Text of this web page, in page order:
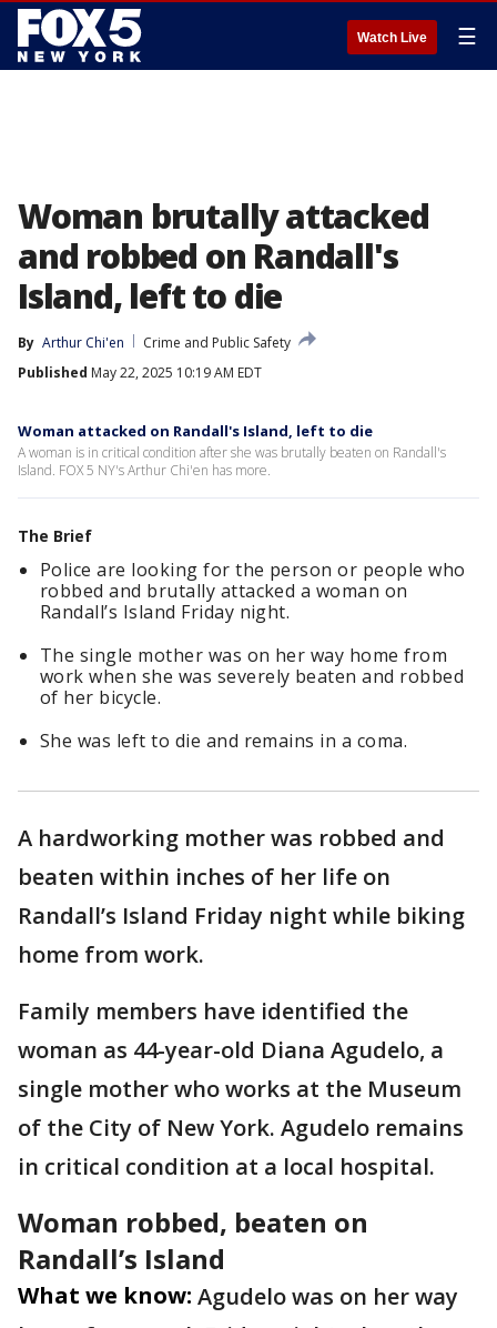
Watch Live ☰
Woman brutally attacked
and robbed on Randall's
Island, left to die
By Arthur Chi'en
Crime and Public Safety
Published May 22, 2025 10:19 AM EDT
Woman attacked on Randall's Island, left to die
A woman is in critical condition after she was brutally beaten on Randall's
Island. FOX 5 NY's Arthur Chi'en has more.
The Brief
Police are looking for the person or people who
robbed and brutally attacked a woman on
Randall’s Island Friday night.
The single mother was on her way home from
work when she was severely beaten and robbed
of her bicycle.
She was left to die and remains in a coma.
A hardworking mother was robbed and
beaten within inches of her life on
Randall’s Island Friday night while biking
home from work.
Family members have identified the
woman as 44-year-old Diana Agudelo, a
single mother who works at the Museum
of the City of New York. Agudelo remains
in critical condition at a local hospital.
Woman robbed, beaten on
Randall’s Island
What we know: Agudelo was on her way